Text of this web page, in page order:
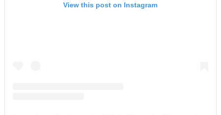
View this post on Instagram